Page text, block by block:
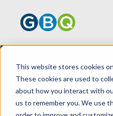
This website stores cookies
These cookies are used to
about how you interact with
us to remember you. We use
HOME
RESOURCES